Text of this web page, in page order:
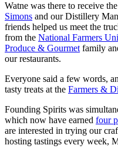
Watne was there to receive
Simons and our Distillery
friends helped us meet the
from the National Farmers
Produce & Gourmetfamily
our restaurants.
Everyone said a few words,
tasty treats at the Farmers &
Founding Spirits was
which now have earned four
are interested in trying our
hosting tastings every week,